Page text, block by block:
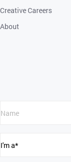
Creative Careers
About